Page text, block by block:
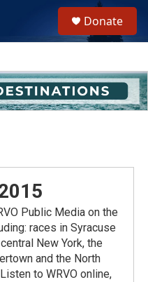
h
u
e
Donate
Public Media on the
races in Syracuse
New York, the
and the North
to WRVO online,